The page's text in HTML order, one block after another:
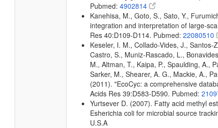
Pubmed: 4902814
Kanehisa, M., Goto, S., Sato, Y.,
integration and interpretation of large-
Res 40:D109-D114. Pubmed: 22080510
Keseler, I. M., Collado-Vides, J.,
Castro, S., Muniz-Rascado, L.,
M., Altman, T., Kaipa, P., Spaulding, A.,
Sarker, M., Shearer, A. G., Mackie, A.,
(2011). "EcoCyc: a comprehensive
Acids Res 39:D583-D590. Pubmed:
Yurtsever D. (2007). Fatty acid methyl
Esherichia coli for microbial source
U.S.A